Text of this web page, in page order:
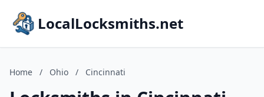
LocalLocksmiths.net
Home / Ohio / Cincinnati